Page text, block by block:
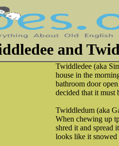
and
Twiddledee (aka
house in the
bathroom door
decided that it must
Twiddledum (aka
When chewing up
shred it and spread
looks like it snowed